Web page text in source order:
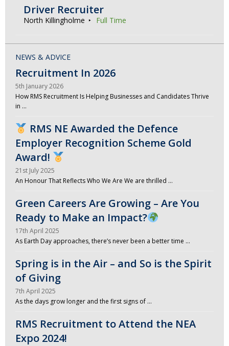
Driver Recruiter
North Killingholme Full Time
NEWS & ADVICE
Recruitment In 2026
5th January 2026
How RMS Recruitment Is Helping Businesses and Candidates Thrive
in …
RMS NE Awarded the Defence
Employer Recognition Scheme Gold
Award!
21st July 2025
An Honour That Reflects Who We Are We are thrilled …
Green Careers Are Growing – Are You
Ready to Make an Impact?
17th April 2025
As Earth Day approaches, there’s never been a better time …
Spring is in the Air – and So is the Spirit
of Giving
7th April 2025
As the days grow longer and the first signs of …
RMS Recruitment to Attend the NEA
Expo 2024!